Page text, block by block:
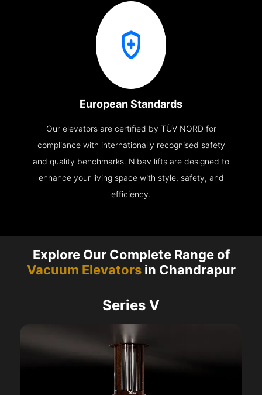
European Standards
Our elevators are certified by TÜV NORD for
compliance with internationally recognised safety
and quality benchmarks. Nibav lifts are designed to
enhance your living space with style, safety, and
efficiency.
Explore Our Complete Range of
Vacuum Elevatorsin Chandrapur
Series V